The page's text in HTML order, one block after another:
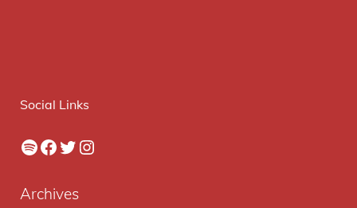
Social Links
Spotify
Facebook
Twitter
Instagram
Archives